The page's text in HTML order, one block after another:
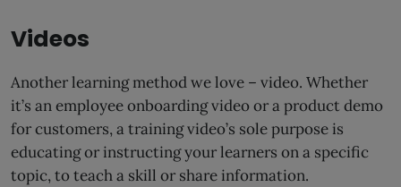
Videos
Another learning method we love – video. Whether
it’s an employee onboarding video or a product demo
for customers, a training video’s sole purpose is
educating or instructing your learners on a specific
topic, to teach a skill or share information.